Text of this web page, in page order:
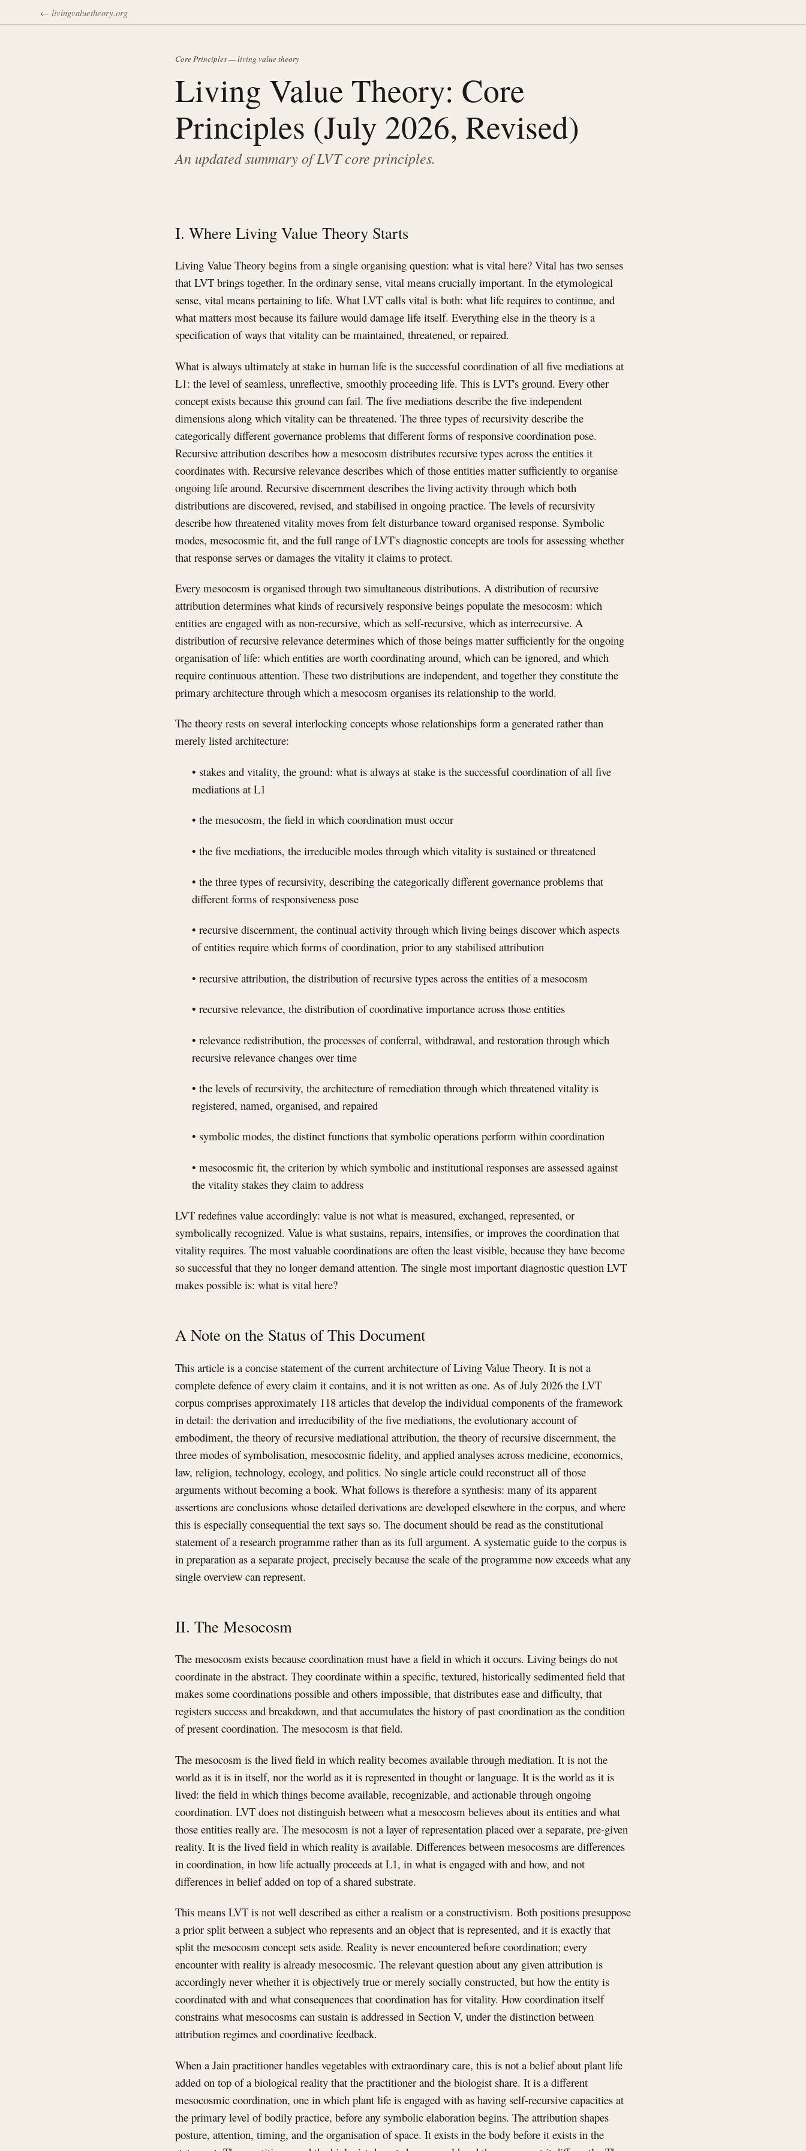
← livingvaluetheory.org
Core Principles — living value theory
Living Value Theory: Core
Principles (July 2026, Revised)
An updated summary of LVT core principles.
I. Where Living Value Theory Starts
Living Value Theory begins from a single organising question: what is vital here? Vital has two senses
that LVT brings together. In the ordinary sense, vital means crucially important. In the etymological
sense, vital means pertaining to life. What LVT calls vital is both: what life requires to continue, and
what matters most because its failure would damage life itself. Everything else in the theory is a
specification of ways that vitality can be maintained, threatened, or repaired.
What is always ultimately at stake in human life is the successful coordination of all five mediations at
L1: the level of seamless, unreflective, smoothly proceeding life. This is LVT's ground. Every other
concept exists because this ground can fail. The five mediations describe the five independent
dimensions along which vitality can be threatened. The three types of recursivity describe the
categorically different governance problems that different forms of responsive coordination pose.
Recursive attribution describes how a mesocosm distributes recursive types across the entities it
coordinates with. Recursive relevance describes which of those entities matter sufficiently to organise
ongoing life around. Recursive discernment describes the living activity through which both
distributions are discovered, revised, and stabilised in ongoing practice. The levels of recursivity
describe how threatened vitality moves from felt disturbance toward organised response. Symbolic
modes, mesocosmic fit, and the full range of LVT's diagnostic concepts are tools for assessing whether
that response serves or damages the vitality it claims to protect.
Every mesocosm is organised through two simultaneous distributions. A distribution of recursive
attribution determines what kinds of recursively responsive beings populate the mesocosm: which
entities are engaged with as non-recursive, which as self-recursive, which as interrecursive. A
distribution of recursive relevance determines which of those beings matter sufficiently for the ongoing
organisation of life: which entities are worth coordinating around, which can be ignored, and which
require continuous attention. These two distributions are independent, and together they constitute the
primary architecture through which a mesocosm organises its relationship to the world.
The theory rests on several interlocking concepts whose relationships form a generated rather than
merely listed architecture:
• stakes and vitality, the ground: what is always at stake is the successful coordination of all five
mediations at L1
• the mesocosm, the field in which coordination must occur
• the five mediations, the irreducible modes through which vitality is sustained or threatened
• the three types of recursivity, describing the categorically different governance problems that
different forms of responsiveness pose
• recursive discernment, the continual activity through which living beings discover which aspects
of entities require which forms of coordination, prior to any stabilised attribution
• recursive attribution, the distribution of recursive types across the entities of a mesocosm
• recursive relevance, the distribution of coordinative importance across those entities
• relevance redistribution, the processes of conferral, withdrawal, and restoration through which
recursive relevance changes over time
• the levels of recursivity, the architecture of remediation through which threatened vitality is
registered, named, organised, and repaired
• symbolic modes, the distinct functions that symbolic operations perform within coordination
• mesocosmic fit, the criterion by which symbolic and institutional responses are assessed against
the vitality stakes they claim to address
LVT redefines value accordingly: value is not what is measured, exchanged, represented, or
symbolically recognized. Value is what sustains, repairs, intensifies, or improves the coordination that
vitality requires. The most valuable coordinations are often the least visible, because they have become
so successful that they no longer demand attention. The single most important diagnostic question LVT
makes possible is: what is vital here?
A Note on the Status of This Document
This article is a concise statement of the current architecture of Living Value Theory. It is not a
complete defence of every claim it contains, and it is not written as one. As of July 2026 the LVT
corpus comprises approximately 118 articles that develop the individual components of the framework
in detail: the derivation and irreducibility of the five mediations, the evolutionary account of
embodiment, the theory of recursive mediational attribution, the theory of recursive discernment, the
three modes of symbolisation, mesocosmic fidelity, and applied analyses across medicine, economics,
law, religion, technology, ecology, and politics. No single article could reconstruct all of those
arguments without becoming a book. What follows is therefore a synthesis: many of its apparent
assertions are conclusions whose detailed derivations are developed elsewhere in the corpus, and where
this is especially consequential the text says so. The document should be read as the constitutional
statement of a research programme rather than as its full argument. A systematic guide to the corpus is
in preparation as a separate project, precisely because the scale of the programme now exceeds what any
single overview can represent.
II. The Mesocosm
The mesocosm exists because coordination must have a field in which it occurs. Living beings do not
coordinate in the abstract. They coordinate within a specific, textured, historically sedimented field that
makes some coordinations possible and others impossible, that distributes ease and difficulty, that
registers success and breakdown, and that accumulates the history of past coordination as the condition
of present coordination. The mesocosm is that field.
The mesocosm is the lived field in which reality becomes available through mediation. It is not the
world as it is in itself, nor the world as it is represented in thought or language. It is the world as it is
lived: the field in which things become available, recognizable, and actionable through ongoing
coordination. LVT does not distinguish between what a mesocosm believes about its entities and what
those entities really are. The mesocosm is not a layer of representation placed over a separate, pre-given
reality. It is the lived field in which reality is available. Differences between mesocosms are differences
in coordination, in how life actually proceeds at L1, in what is engaged with and how, and not
differences in belief added on top of a shared substrate.
This means LVT is not well described as either a realism or a constructivism. Both positions presuppose
a prior split between a subject who represents and an object that is represented, and it is exactly that
split the mesocosm concept sets aside. Reality is never encountered before coordination; every
encounter with reality is already mesocosmic. The relevant question about any given attribution is
accordingly never whether it is objectively true or merely socially constructed, but how the entity is
coordinated with and what consequences that coordination has for vitality. How coordination itself
constrains what mesocosms can sustain is addressed in Section V, under the distinction between
attribution regimes and coordinative feedback.
When a Jain practitioner handles vegetables with extraordinary care, this is not a belief about plant life
added on top of a biological reality that the practitioner and the biologist share. It is a different
mesocosmic coordination, one in which plant life is engaged with as having self-recursive capacities at
the primary level of bodily practice, before any symbolic elaboration begins. The attribution shapes
posture, attention, timing, and the organisation of space. It exists in the body before it exists in the